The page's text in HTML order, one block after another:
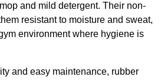
and mild detergent. Their non-
resistant to moisture and sweat,
environment where hygiene is
and easy maintenance, rubber